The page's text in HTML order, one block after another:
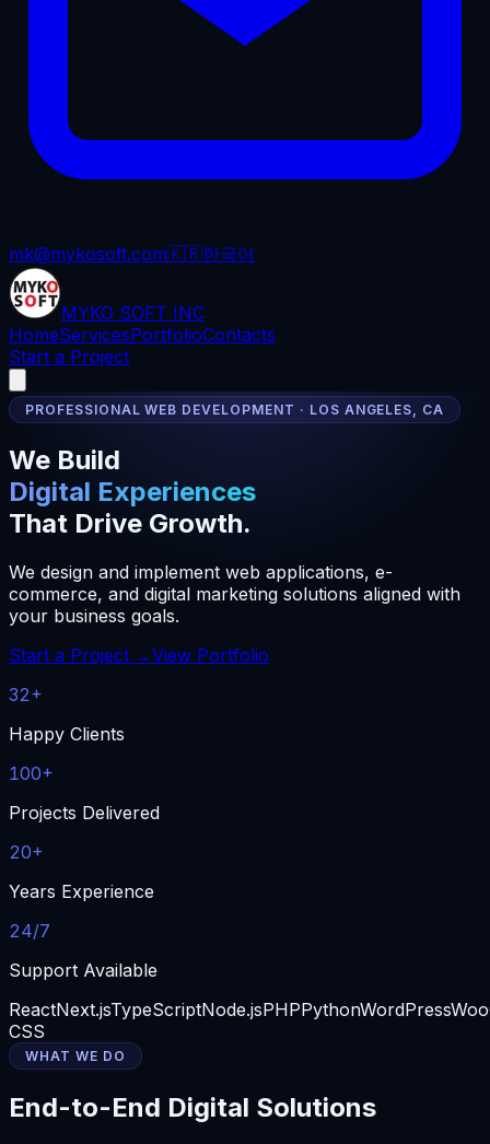
mk@mykosoft.com🇰🇷한국어
MYKO SOFT INC
HomeServicesPortfolioContacts
Start a Project
PROFESSIONAL WEB DEVELOPMENT · LOS ANGELES, CA
We Build
Digital Experiences
That Drive Growth.
We design and implement web applications, e-
commerce, and digital marketing solutions aligned with
your business goals.
Start a Project →View Portfolio
32+
Happy Clients
100+
Projects Delivered
20+
Years Experience
24/7
Support Available
ReactNext.jsTypeScriptNode.jsPHPPythonWordPress
CSS
WHAT WE DO
End-to-End Digital Solutions